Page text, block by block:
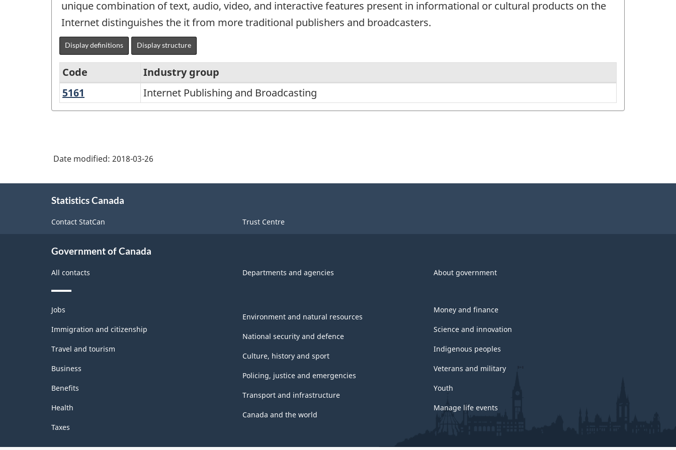
unique combination of text, audio, video, and interactive features present in informational or cultural products on the
Internet distinguishes the it from more traditional publishers and broadcasters.
Display definitions Display structure
North
American
System
2002
Classification
structure
Code
Industry group
5161
Publishing
Internet Publishing and Broadcasting
Date modified: 2018-03-26
Statistics Canada
Contact StatCan Trust Centre
Government of Canada
All contacts Departments and agencies About government
Themes
and
topics
Jobs
Immigration and citizenship
Travel and tourism
Business
Benefits
Health
Taxes
Environment and natural resources
National security and defence
Culture, history and sport
Policing, justice and emergencies
Transport and infrastructure
Canada and the world
Money and finance
Science and innovation
Indigenous peoples
Veterans and military
Youth
Manage life events